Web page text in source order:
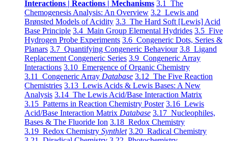
Interactions | Reactions | Mechanisms 3.1 The
Chemogenesis Analysis: An Overview 3.2 Lewis and
Brønsted Models of Acidity 3.3 The Hard Soft [Lewis] Acid
Base Principle 3.4 Main Group Elemental Hydrides 3.5 Five
Hydrogen Probe Experiments 3.6 Congeneric Dots, Series &
Planars 3.7 Quantifying Congeneric Behaviour 3.8 Ligand
Replacement Congeneric Series 3.9 Congeneric Array
Interactions 3.10 Emergence of Organic Chemistry
3.11 Congeneric Array Database 3.12 The Five Reaction
Chemistries 3.13 Lewis Acids & Lewis Bases: A New
Analysis 3.14 The Lewis Acid/Base Interaction Matrix
3.15 Patterns in Reaction Chemistry Poster 3.16 Lewis
Acid/Base Interaction Matrix Database 3.17 Nucleophiles,
Bases & The Fluoride Ion 3.18 Redox Chemistry
3.19 Redox Chemistry Synthlet 3.20 Radical Chemistry